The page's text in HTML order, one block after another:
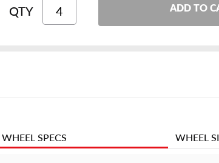
QTY ADD TO
WHEEL SPECS WHEEL